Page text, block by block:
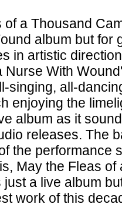
of a Thousand
album but for
in artistic
Nurse With
singing, all-
enjoying the
album as it
releases. The
the performance
May the Fleas
a live album
work of this